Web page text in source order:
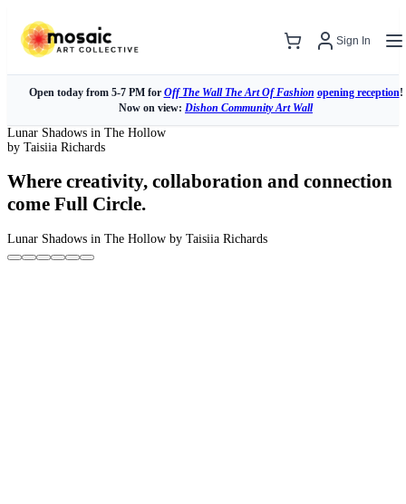
Sign In
Open today from 5-7 PM for Off The Wall The Art Of Fashion opening reception!
Now on view: Dishon Community Art Wall
Lunar Shadows in The Hollow
by Taisiia Richards
Where creativity, collaboration and connection
come Full Circle.
Lunar Shadows in The Hollow by Taisiia Richards